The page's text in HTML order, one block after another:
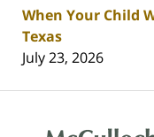
When Your Child
Texas
July 23, 2026